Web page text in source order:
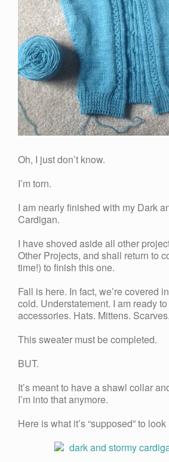
Oh, I just don’t know.
I’m torn.
I am nearly finished with my Dark
Cardigan.
I have shoved aside all other
Other Projects, and shall return to
time!) to finish this one.
Fall is here. In fact, we’re covered
cold. Understatement. I am ready
accessories. Hats. Mittens. Scarves.
This sweater must be completed.
BUT.
It’s meant to have a shawl collar
I’m into that anymore.
Here is what it’s “supposed” to